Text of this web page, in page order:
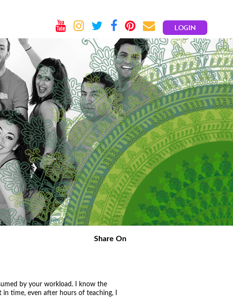
LOGIN
Share On
by your workload. I know the
time, even after hours of teaching, I